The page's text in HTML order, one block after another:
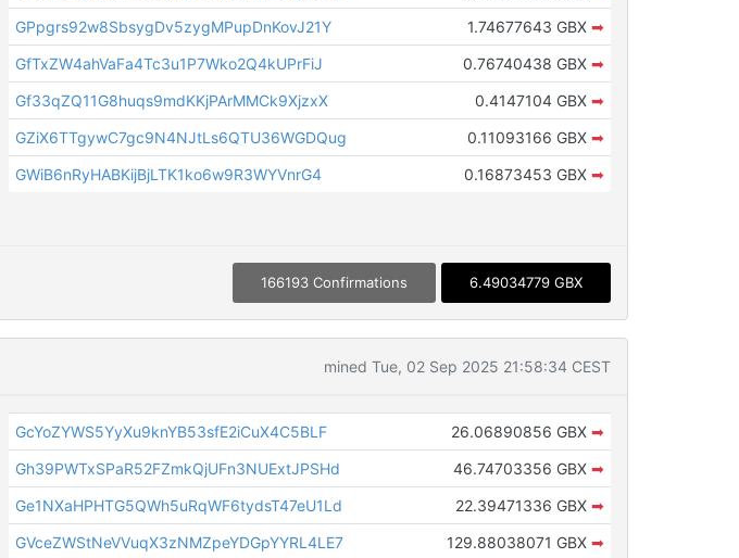
GPpgrs92w8SbsygDv5zygMPupDnKovJ21Y
1.74677643 GBX ➡
GfTxZW4ahVaFa4Tc3u1P7Wko2Q4kUPrFiJ
0.76740438 GBX ➡
Gf33qZQ11G8huqs9mdKKjPArMMCk9XjzxX
0.4147104 GBX ➡
GZiX6TTgywC7gc9N4NJtLs6QTU36WGDQug
0.11093166 GBX ➡
GWiB6nRyHABKijBjLTK1ko6w9R3WYVnrG4
0.16873453 GBX ➡
166193 Confirmations 6.49034779 GBX
mined Tue, 02 Sep 2025 21:58:34 CEST
GcYoZYWS5YyXu9knYB53sfE2iCuX4C5BLF 26.06890856 GBX ➡
Gh39PWTxSPaR52FZmkQjUFn3NUExtJPSHd
46.74703356 GBX ➡
Ge1NXaHPHTG5QWh5uRqWF6tydsT47eU1Ld
22.39471336 GBX ➡
GVceZWStNeVVuqX3zNMZpeYDGpYYRL4LE7
129.88038071 GBX ➡